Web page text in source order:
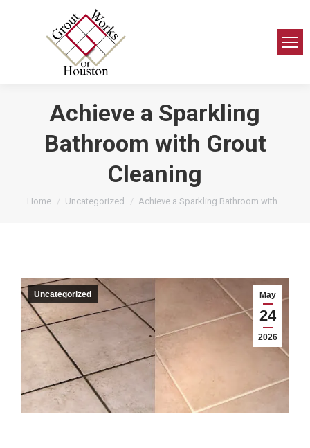
Achieve a Sparkling
Bathroom with Grout
Cleaning
You are here:
Home Uncategorized Achieve a Sparkling Bathroom with…
May
24
2026
Uncategorized